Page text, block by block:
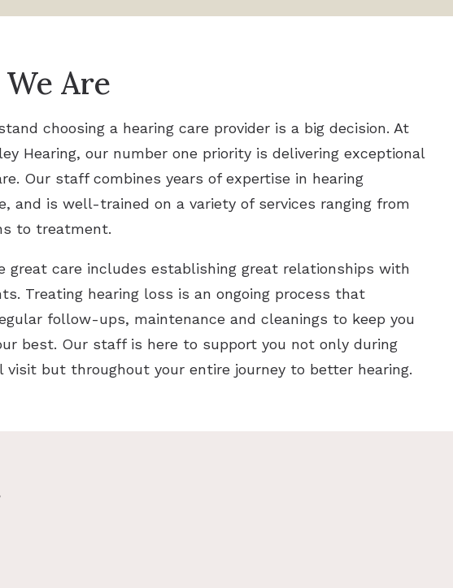
Are
choosing a hearing care provider is a big decision. At
Hearing, our number one priority is delivering exceptional
Our staff combines years of expertise in hearing
and is well-trained on a variety of services ranging from
to treatment.
great care includes establishing great relationships with
Treating hearing loss is an ongoing process that
follow-ups, maintenance and cleanings to keep you
best. Our staff is here to support you not only during
visit but throughout your entire journey to better hearing.